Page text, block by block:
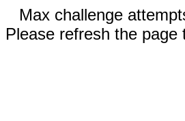
Max challenge
Please refresh the page